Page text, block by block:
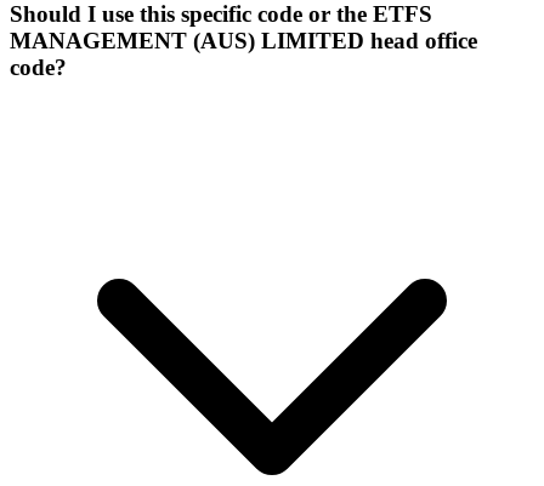
Should I use this specific code or the ETFS
MANAGEMENT (AUS) LIMITED head office
code?